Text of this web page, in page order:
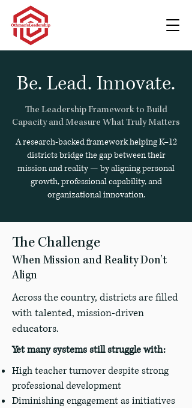
Be. Lead. Innovate.
The Leadership Framework to Build
Capacity and Measure What Truly Matters
A research-backed framework helping K–12
districts bridge the gap between their
mission and reality — by aligning personal
growth, professional capability, and
organizational innovation.
The Challenge
When Mission and Reality Don’t
Align
Across the country, districts are filled
with talented, mission-driven
educators.
Yet many systems still struggle with:
High teacher turnover despite strong
professional development
Diminishing engagement as initiatives